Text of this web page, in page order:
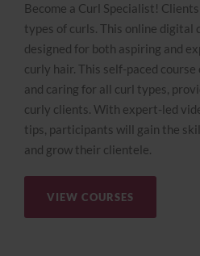
Become a Curl Specialist!
types of curls. This online digital
designed for both aspiring and
curly hair. This self-paced
and caring for all curl types,
curly clients. With expert-led
tips, participants will gain the
and grow their clientele.
VIEW COURSES